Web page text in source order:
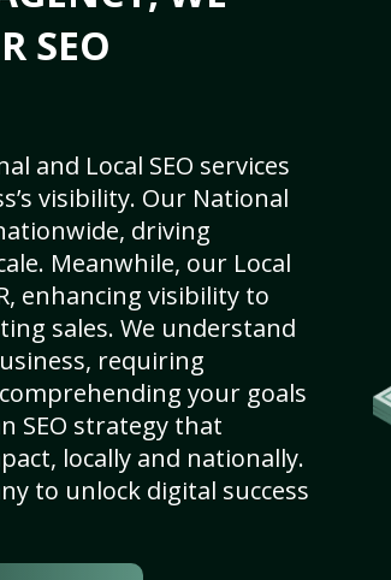
SEO
and Local SEO services
visibility. Our National
driving
Meanwhile, our Local
enhancing visibility to
sales. We understand
requiring
your goals
SEO strategy that
locally and nationally.
to unlock digital success